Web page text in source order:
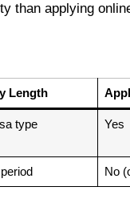
applying
Length
type Yes
No